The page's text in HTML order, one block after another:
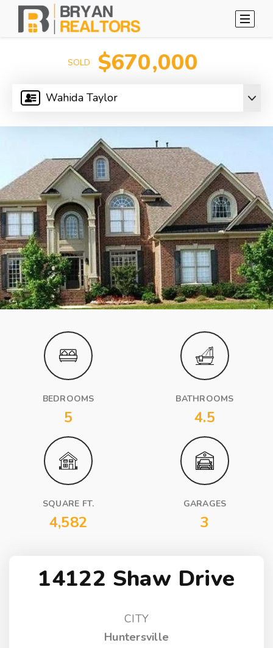
Wahida Taylor
SOLD $670,000
BEDROOMS
5
BATHROOMS
4.5
SQUARE FT.
4,582
GARAGES
3
14122 Shaw Drive
CITY
Huntersville